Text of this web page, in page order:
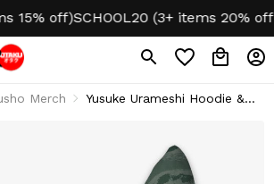
off) SCHOOL20 (3+ items 20% off)
Merch
Yusuke Urameshi Hoodie &